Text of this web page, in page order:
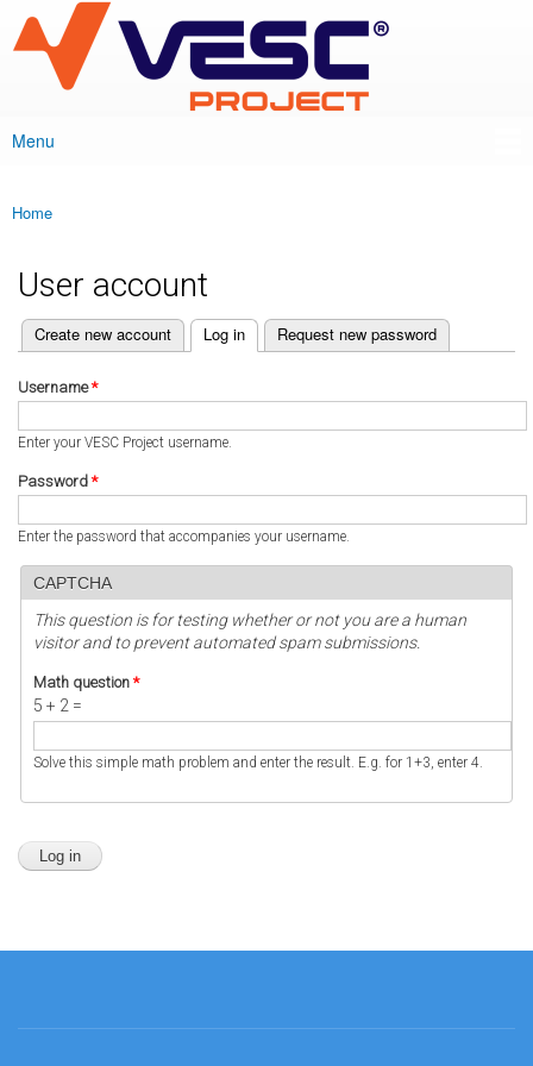
main
content
VESC Project
Main menu
Menu
You are here
Home
User account
Primary tabs
Create new account Log in
(active tab) Request new password
Username*
Enter your VESC Project username.
Password *
Enter the password that accompanies your username.
CAPTCHA
This question is for testing whether or not you are a human
visitor and to prevent automated spam submissions.
Math question *
5 + 2 =
Solve this simple math problem and enter the result. E.g. for 1+3, enter 4.